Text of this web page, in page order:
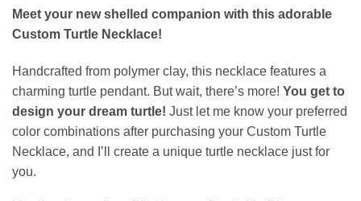
Meet your new shelled companion with this adorable
Custom Turtle Necklace!
Handcrafted from polymer clay, this necklace features a
charming turtle pendant. But wait, there’s more! You get to
design your dream turtle! Just let me know your preferred
color combinations after purchasing your Custom Turtle
Necklace, and I’ll create a unique turtle necklace just for
you.